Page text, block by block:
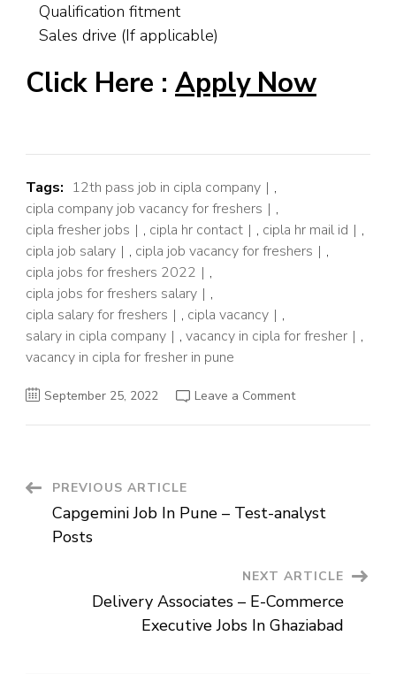
Qualification fitment
Sales drive (If applicable)
Click Here : Apply Now
Tags: 12th pass job in cipla company
,
cipla company job vacancy for freshers
,
cipla fresher jobs
, cipla hr contact , cipla hr mail id
,
cipla job salary
, cipla job vacancy for freshers
,
cipla jobs for freshers 2022
,
cipla jobs for freshers salary
,
cipla salary for freshers
, cipla vacancy
,
salary in cipla company
, vacancy in cipla for fresher
,
vacancy in cipla for fresher in pune
September 25, 2022 Leave a Commenton
Post
Navigation
PREVIOUS ARTICLE
Capgemini Job In Pune – Test-analyst
Posts
NEXT ARTICLE
Delivery Associates – E-Commerce
Executive Jobs In Ghaziabad